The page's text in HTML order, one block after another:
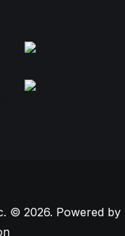
© 2026. Powered by